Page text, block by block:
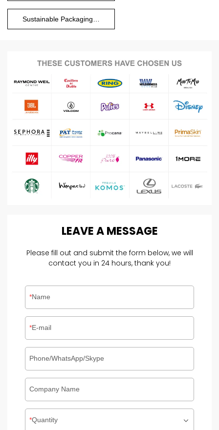
LEAVEA MESSAGE
Please fill out and submit the form below, we will
contact you in 24 hours, thank you!
Name
E-mail
Phone/WhatsApp/Skype
Company Name
Quantity